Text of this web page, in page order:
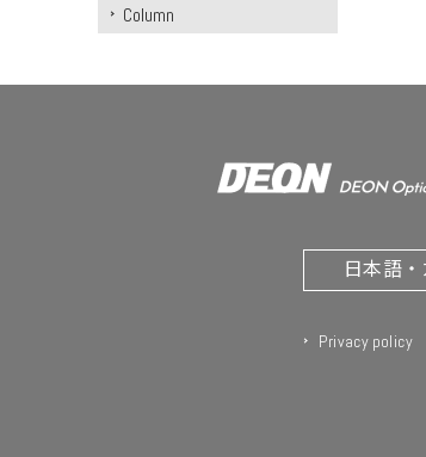
Column
日本語
Privacy policy